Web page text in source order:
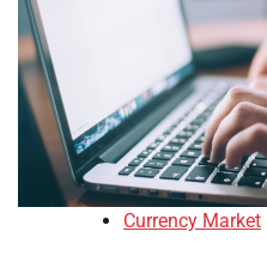
Currency Market